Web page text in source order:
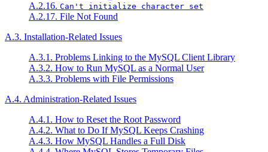
A.2.16. Can't initialize character set
A.2.17. File Not Found
A.3. Installation-Related Issues
A.3.1. Problems Linking to the MySQL Client Library
A.3.2. How to Run MySQL as a Normal User
A.3.3. Problems with File Permissions
A.4. Administration-Related Issues
A.4.1. How to Reset the Root Password
A.4.2. What to Do If MySQL Keeps Crashing
A.4.3. How MySQL Handles a Full Disk